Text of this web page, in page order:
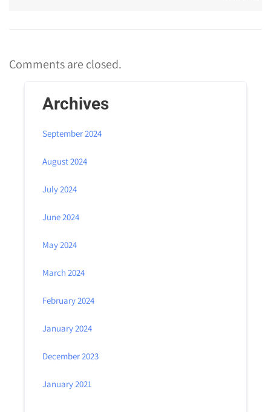
Comments are closed.
Archives
September 2024
August 2024
July 2024
June 2024
May 2024
March 2024
February 2024
January 2024
December 2023
January 2021